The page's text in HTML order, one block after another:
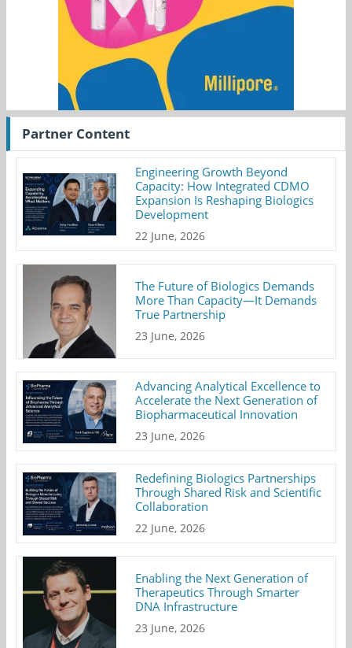
Partner Content
Engineering Growth Beyond
Capacity: How Integrated CDMO
Expansion Is Reshaping Biologics
Development
22 June, 2026
The Future of Biologics Demands
More Than Capacity—It Demands
True Partnership
23 June, 2026
Advancing Analytical Excellence to
Accelerate the Next Generation of
Biopharmaceutical Innovation
23 June, 2026
Redefining Biologics Partnerships
Through Shared Risk and Scientific
Collaboration
22 June, 2026
Enabling the Next Generation of
Therapeutics Through Smarter
DNA Infrastructure
23 June, 2026